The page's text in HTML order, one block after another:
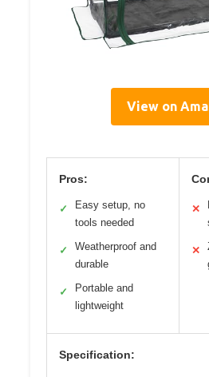
View on
Pros:
✓
Easy setup, no
tools needed
✓
Weatherproof and
durable
✓
Portable and
lightweight
✕
✕
Specification: